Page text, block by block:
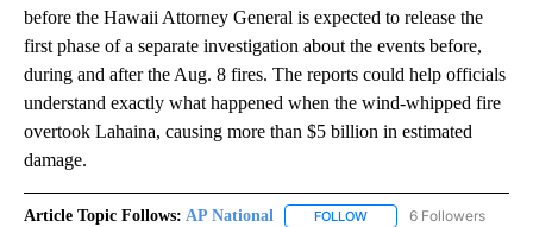
before the Hawaii Attorney General is expected to release the
first phase of a separate investigation about the events before,
during and after the Aug. 8 fires. The reports could help officials
understand exactly what happened when the wind-whipped fire
overtook Lahaina, causing more than $5 billion in estimated
damage.
Article Topic Follows: AP National FOLLOW FOLLOW "AP NATIONAL"
6 Followers